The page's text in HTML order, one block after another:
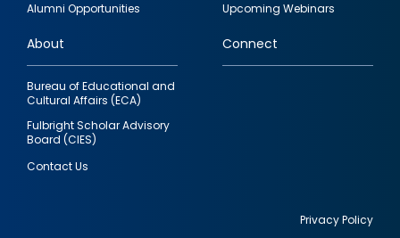
links
Alumni Opportunities
Upcoming Webinars
About
Bureau of Educational and
Cultural Affairs (ECA)
Fulbright Scholar Advisory
Board (CIES)
Contact Us
Connect
Privacy Policy